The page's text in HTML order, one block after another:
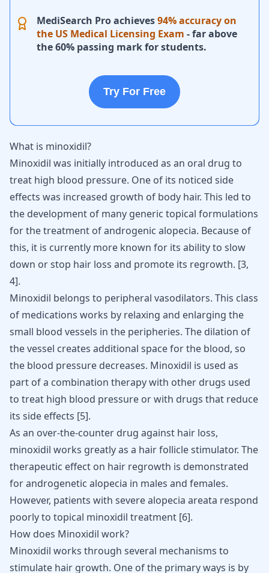
MediSearch Pro achieves94% accuracy on
the US Medical Licensing Exam - far above
the 60% passing mark for students.
Try For Free
What is minoxidil?
Minoxidil was initially introduced as an oral drug to
treat high blood pressure. One of its noticed side
effects was increased growth of body hair. This led to
the development of many generic topical formulations
for the treatment of androgenic alopecia. Because of
this, it is currently more known for its ability to slow
down or stop hair loss and promote its regrowth. [3,
4].
Minoxidil belongs to peripheral vasodilators. This class
of medications works by relaxing and enlarging the
small blood vessels in the peripheries. The dilation of
the vessel creates additional space for the blood, so
the blood pressure decreases. Minoxidil is used as
part of a combination therapy with other drugs used
to treat high blood pressure or with drugs that reduce
its side effects [5].
As an over-the-counter drug against hair loss,
minoxidil works greatly as a hair follicle stimulator. The
therapeutic effect on hair regrowth is demonstrated
for androgenetic alopecia in males and females.
However, patients with severe alopecia areata respond
poorly to topical minoxidil treatment [6].
How does Minoxidil work?
Minoxidil works through several mechanisms to
stimulate hair growth. One of the primary ways is by